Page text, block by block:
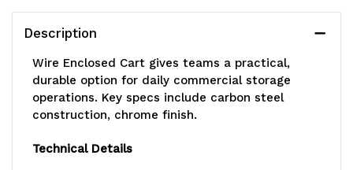
x
1200
x
1200
lb.
Description
Wire Enclosed Cart gives teams a practical,
durable option for daily commercial storage
operations. Key specs include carbon steel
construction, chrome finish.
Technical Details